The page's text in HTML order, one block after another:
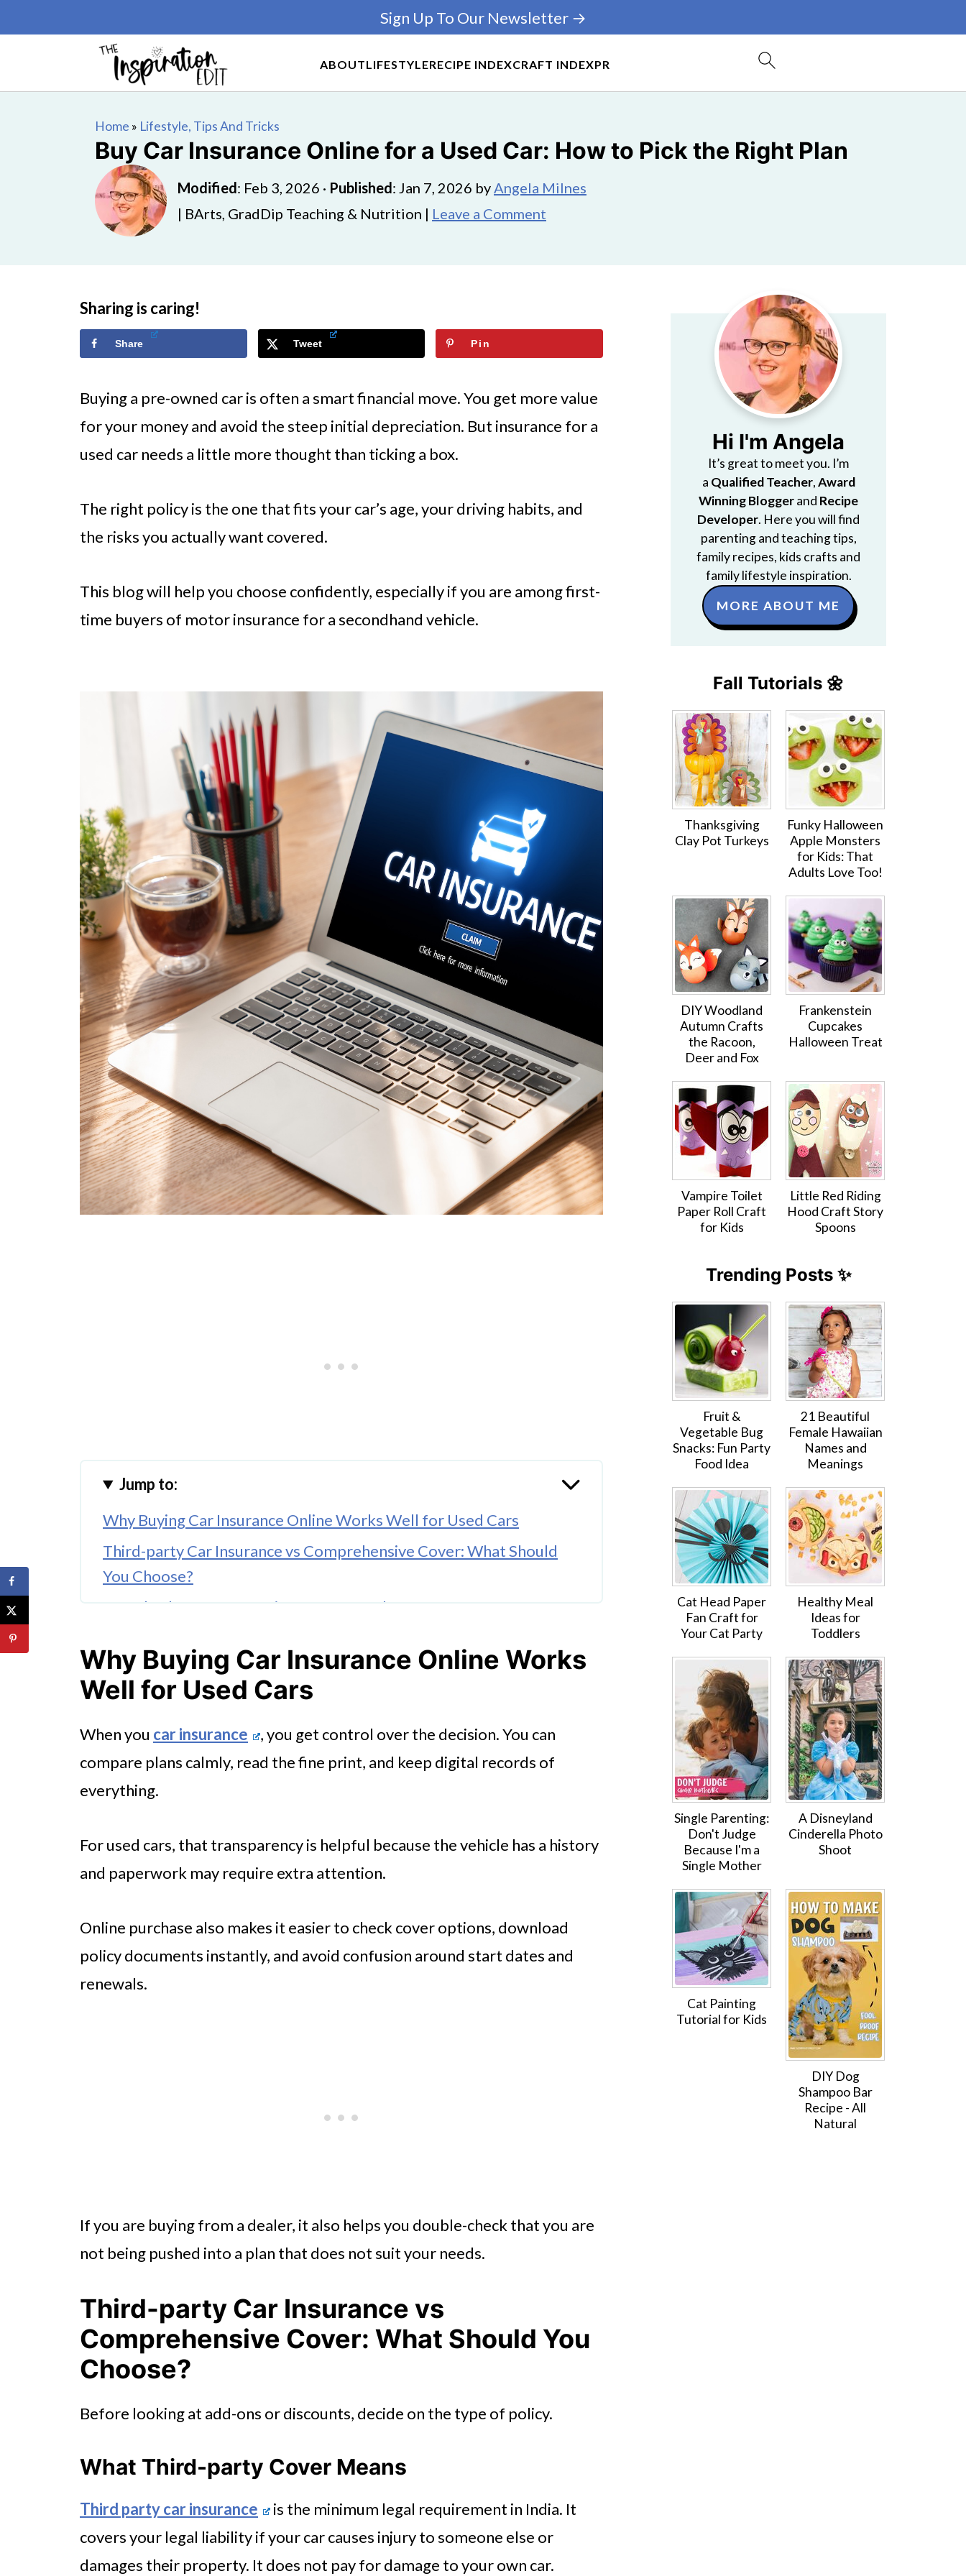
ABOUTLIFESTYLERECIPE INDEXCRAFT INDEXPR
Sign Up To Our Newsletter →
Home » Lifestyle, Tips And Tricks
Buy Car Insurance Online for a Used Car: How to Pick the Right Plan
Modified: Feb 3, 2026 · Published: Jan 7, 2026 byAngela Milnes
| BArts, GradDip Teaching & Nutrition | Leave a Comment
Sharing is caring!
Share Tweet Pin
Buying a pre-owned car is often a smart financial move. You get more value
for your money and avoid the steep initial depreciation. But insurance for a
used car needs a little more thought than ticking a box.
The right policy is the one that fits your car’s age, your driving habits, and
the risks you actually want covered.
This blog will help you choose confidently, especially if you are among first-
time buyers of motor insurance for a secondhand vehicle.
Jump to:
Why Buying Car Insurance Online Works Well for Used Cars
Third-party Car Insurance vs Comprehensive Cover: What Should
You Choose?
Key Checks Before Insuring a Pre-owned Car
Conclusion
Why Buying Car Insurance Online Works
Well for Used Cars
When you car insurance
, you get control over the decision. You can
compare plans calmly, read the fine print, and keep digital records of
everything.
For used cars, that transparency is helpful because the vehicle has a history
and paperwork may require extra attention.
Online purchase also makes it easier to check cover options, download
policy documents instantly, and avoid confusion around start dates and
renewals.
If you are buying from a dealer, it also helps you double-check that you are
not being pushed into a plan that does not suit your needs.
Third-party Car Insurance vs
Comprehensive Cover: What Should You
Choose?
Before looking at add-ons or discounts, decide on the type of policy.
What Third-party Cover Means
Third party car insurance
is the minimum legal requirement in India. It
covers your legal liability if your car causes injury to someone else or
damages their property. It does not pay for damage to your own car.
Hi I'm Angela
It’s great to meet you. I’m
a Qualified Teacher,Award
Winning Bloggerand Recipe
Developer. Here you will find
parenting and teaching tips,
family recipes, kids crafts and
family lifestyle inspiration.
MORE ABOUT ME
Fall Tutorials 🌼
Thanksgiving
Clay Pot Turkeys
Funky Halloween
Apple Monsters
for Kids: That
Adults Love Too!
DIY Woodland
Autumn Crafts
the Racoon,
Deer and Fox
Frankenstein
Cupcakes
Halloween Treat
Vampire Toilet
Paper Roll Craft
for Kids
Little Red Riding
Hood Craft Story
Spoons
Trending Posts ✨
Fruit &
Vegetable Bug
Snacks: Fun Party
Food Idea
21 Beautiful
Female Hawaiian
Names and
Meanings
Cat Head Paper
Fan Craft for
Your Cat Party
Healthy Meal
Ideas for
Toddlers
Single Parenting:
Don't Judge
Because I'm a
Single Mother
A Disneyland
Cinderella Photo
Shoot
Cat Painting
Tutorial for Kids
DIY Dog
Shampoo Bar
Recipe - All
Natural